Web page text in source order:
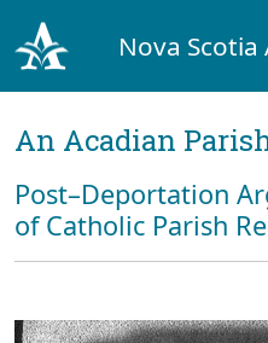
Nova Scotia
An Acadian
Post–Deportation
of Catholic Parish